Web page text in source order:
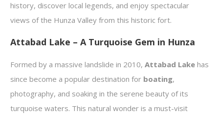
history, discover local legends, and enjoy spectacular
views of the Hunza Valley from this historic fort.
Attabad Lake – A Turquoise Gem in Hunza
Formed by a massive landslide in 2010, Attabad Lake has
since become a popular destination for boating,
photography, and soaking in the serene beauty of its
turquoise waters. This natural wonder is a must-visit